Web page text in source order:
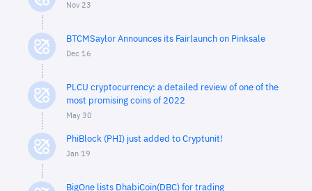
Nov 23
BTCMSaylor Announces its Fairlaunch on Pinksale
Dec 16
PLCU cryptocurrency: a detailed review of one of the
most promising coins of 2022
May 30
PhiBlock (PHI) just added to Cryptunit!
Jan 19
BigOne lists DhabiCoin(DBC) for trading